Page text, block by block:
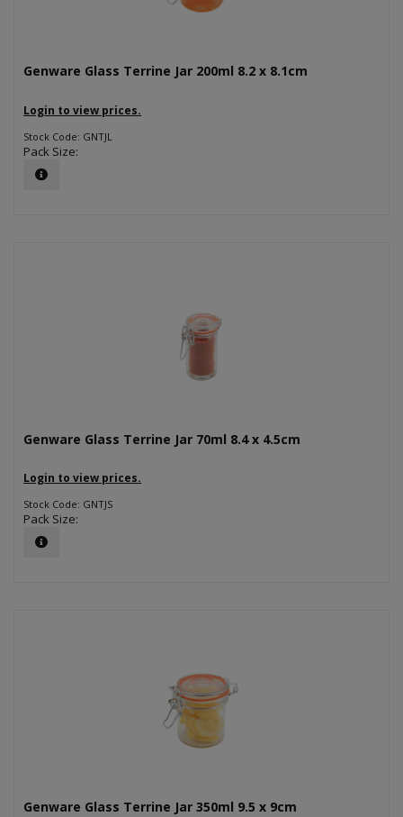
Genware Glass Terrine Jar 200ml 8.2 x 8.1cm
Login to view prices.
Stock Code: GNTJL
Pack Size:
Genware Glass Terrine Jar 70ml 8.4 x 4.5cm
Login to view prices.
Stock Code: GNTJS
Pack Size:
Genware Glass Terrine Jar 350ml 9.5 x 9cm